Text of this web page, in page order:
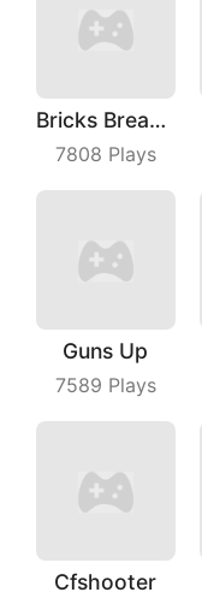
Bricks Breaker
7808 Plays
Guns Up
7589 Plays
Cfshooter